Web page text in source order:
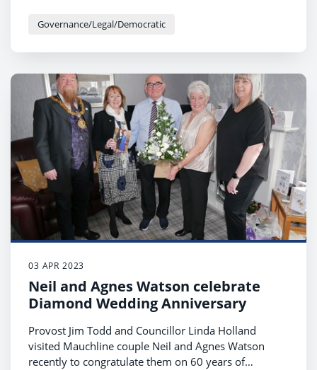
Governance/Legal/Democratic
03 APR 2023
Neil and Agnes Watson celebrate
Diamond Wedding Anniversary
Provost Jim Todd and Councillor Linda Holland
visited Mauchline couple Neil and Agnes Watson
recently to congratulate them on 60 years of